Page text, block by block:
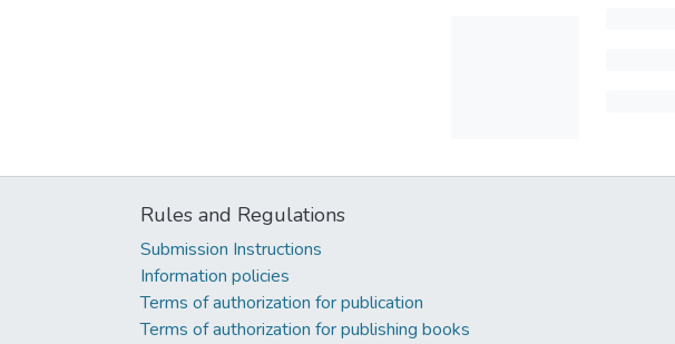
Rules and Regulations
Submission Instructions
Information policies
Terms of authorization for publication
Terms of authorization for publishing books